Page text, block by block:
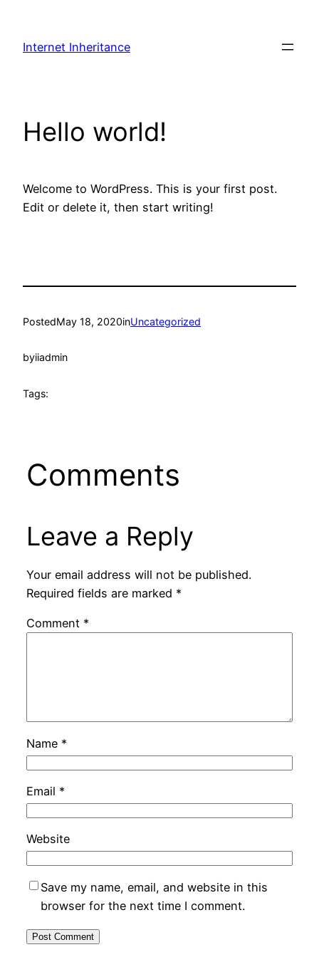
content
Internet Inheritance
Hello world!
Welcome to WordPress. This is your first post.
Edit or delete it, then start writing!
PostedMay 18, 2020inUncategorized
byiiadmin
Tags:
Comments
Leave a Reply
Your email address will not be published.
Required fields are marked *
Comment *
Name *
Email *
Website
Save my name, email, and website in this
browser for the next time I comment.